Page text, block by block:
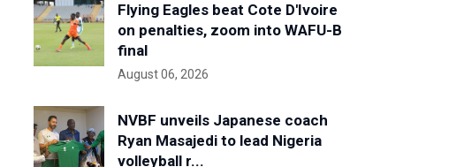
Flying Eagles beat Cote D'Ivoire
on penalties, zoom into WAFU-B
final
August 06, 2026
NVBF unveils Japanese coach
Ryan Masajedi to lead Nigeria
volleyball r...